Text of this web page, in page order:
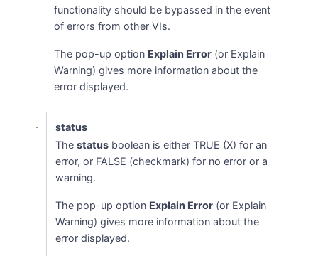
functionality should be bypassed in the event
of errors from other VIs.
The pop-up option Explain Error (or Explain
Warning) gives more information about the
error displayed.
status
Thestatus boolean is either TRUE (X) for an
error, or FALSE (checkmark) for no error or a
warning.
The pop-up option Explain Error (or Explain
Warning) gives more information about the
error displayed.